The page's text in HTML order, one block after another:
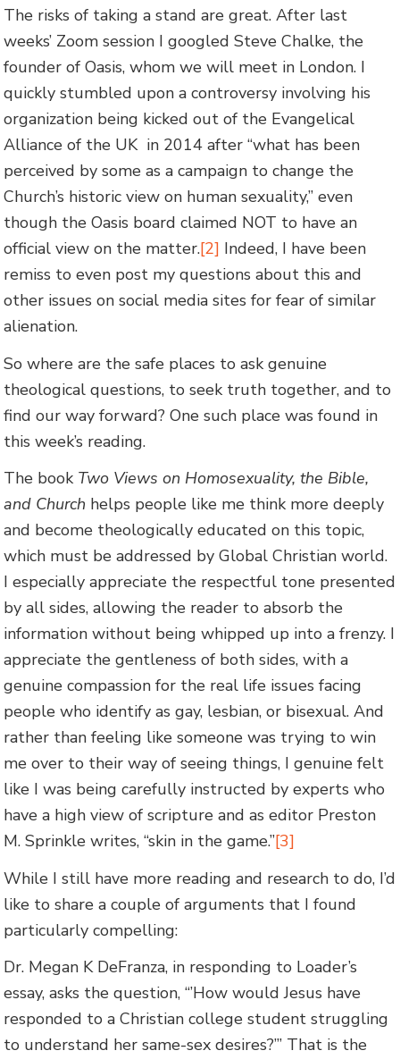
The risks of taking a stand are great. After last
weeks’ Zoom session I googled Steve Chalke, the
founder of Oasis, whom we will meet in London. I
quickly stumbled upon a controversy involving his
organization being kicked out of the Evangelical
Alliance of the UK in 2014 after “what has been
perceived by some as a campaign to change the
Church’s historic view on human sexuality,” even
though the Oasis board claimed NOT to have an
official view on the matter.[2] Indeed, I have been
remiss to even post my questions about this and
other issues on social media sites for fear of similar
alienation.
So where are the safe places to ask genuine
theological questions, to seek truth together, and to
find our way forward? One such place was found in
this week’s reading.
The book Two Views on Homosexuality, the Bible,
and Church helps people like me think more deeply
and become theologically educated on this topic,
which must be addressed by Global Christian world.
I especially appreciate the respectful tone presented
by all sides, allowing the reader to absorb the
information without being whipped up into a frenzy. I
appreciate the gentleness of both sides, with a
genuine compassion for the real life issues facing
people who identify as gay, lesbian, or bisexual. And
rather than feeling like someone was trying to win
me over to their way of seeing things, I genuine felt
like I was being carefully instructed by experts who
have a high view of scripture and as editor Preston
M. Sprinkle writes, “skin in the game.”[3]
While I still have more reading and research to do, I’d
like to share a couple of arguments that I found
particularly compelling:
Dr. Megan K DeFranza, in responding to Loader’s
essay, asks the question, “’How would Jesus have
responded to a Christian college student struggling
to understand her same-sex desires?”’ That is the